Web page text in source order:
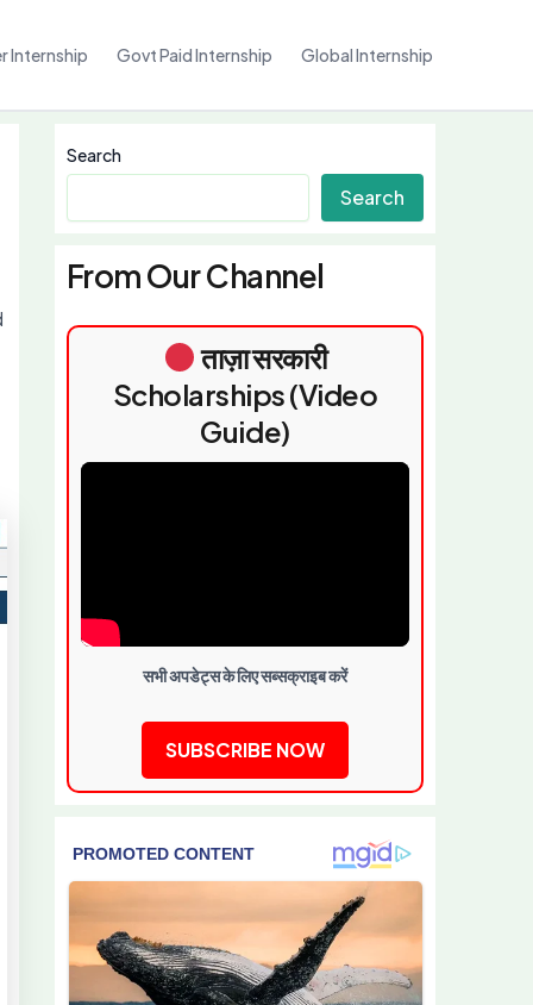
Internship Govt Paid Internship Global Internship
Search
Search
From Our Channel
ताज़ा सरकारी
Scholarships (Video
Guide)
सभी अपडेट्स के लिए सब्सक्राइब करें
SUBSCRIBE NOW